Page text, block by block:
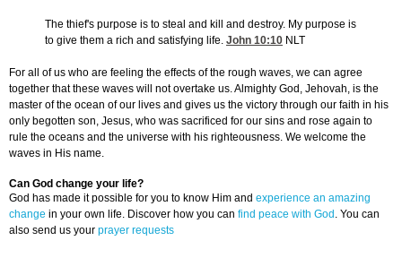
The thief's purpose is to steal and kill and destroy. My purpose is
to give them a rich and satisfying life. John 10:10 NLT
For all of us who are feeling the effects of the rough waves, we can agree
together that these waves will not overtake us. Almighty God, Jehovah, is the
master of the ocean of our lives and gives us the victory through our faith in his
only begotten son, Jesus, who was sacrificed for our sins and rose again to
rule the oceans and the universe with his righteousness. We welcome the
waves in His name.
Can God change your life?
God has made it possible for you to know Him and experience an amazing
change in your own life. Discover how you can find peace with God . You can
also send us your prayer requests